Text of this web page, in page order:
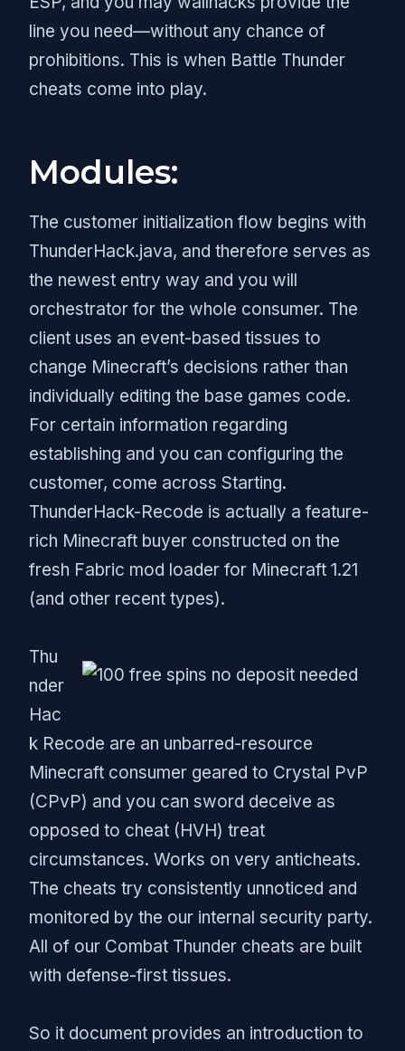
line you need—without any chance of
prohibitions. This is when Battle Thunder
cheats come into play.
Modules:
The customer initialization flow begins with
ThunderHack.java, and therefore serves as
the newest entry way and you will
orchestrator for the whole consumer. The
client uses an event-based tissues to
change Minecraft’s decisions rather than
individually editing the base games code.
For certain information regarding
establishing and you can configuring the
customer, come across Starting.
ThunderHack-Recode is actually a feature-
rich Minecraft buyer constructed on the
fresh Fabric mod loader for Minecraft 1.21
(and other recent types).
Thu
nder
Hac
k Recode are an unbarred-resource
Minecraft consumer geared to Crystal PvP
(CPvP) and you can sword deceive as
opposed to cheat (HVH) treat
circumstances. Works on very anticheats.
The cheats try consistently unnoticed and
monitored by the our internal security party.
All of our Combat Thunder cheats are built
with defense-first tissues.
So it document provides an introduction to